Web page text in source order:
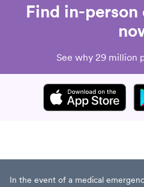
Find in-
See why 29 million
In the event of a medical